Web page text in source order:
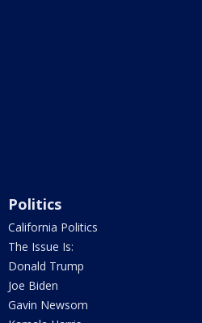
Politics
California Politics
The Issue Is:
Donald Trump
Joe Biden
Gavin Newsom